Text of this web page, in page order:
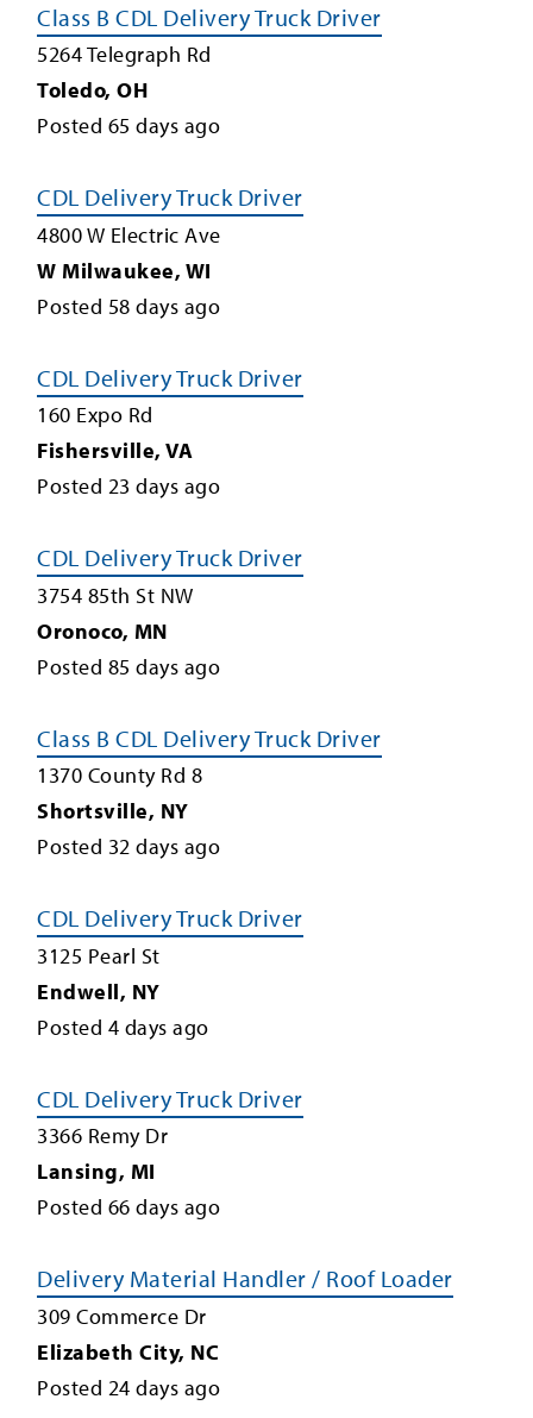
Class B CDL Delivery Truck Driver
5264 Telegraph Rd
Toledo, OH
Posted 65 days ago
CDL Delivery Truck Driver
4800 W Electric Ave
W Milwaukee, WI
Posted 58 days ago
CDL Delivery Truck Driver
160 Expo Rd
Fishersville, VA
Posted 23 days ago
CDL Delivery Truck Driver
3754 85th St NW
Oronoco, MN
Posted 85 days ago
Class B CDL Delivery Truck Driver
1370 County Rd 8
Shortsville, NY
Posted 32 days ago
CDL Delivery Truck Driver
3125 Pearl St
Endwell, NY
Posted 4 days ago
CDL Delivery Truck Driver
3366 Remy Dr
Lansing, MI
Posted 66 days ago
Delivery Material Handler / Roof Loader
309 Commerce Dr
Elizabeth City, NC
Posted 24 days ago